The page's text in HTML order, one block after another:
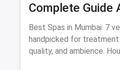
Complete Guide
— Thai, Foot &
Specialists
Best Spas in Mumbai: 7
handpicked for
quality, and ambience.